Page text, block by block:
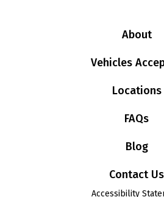
About
Vehicles
Locations
FAQs
Blog
Contact Us
Accessibility